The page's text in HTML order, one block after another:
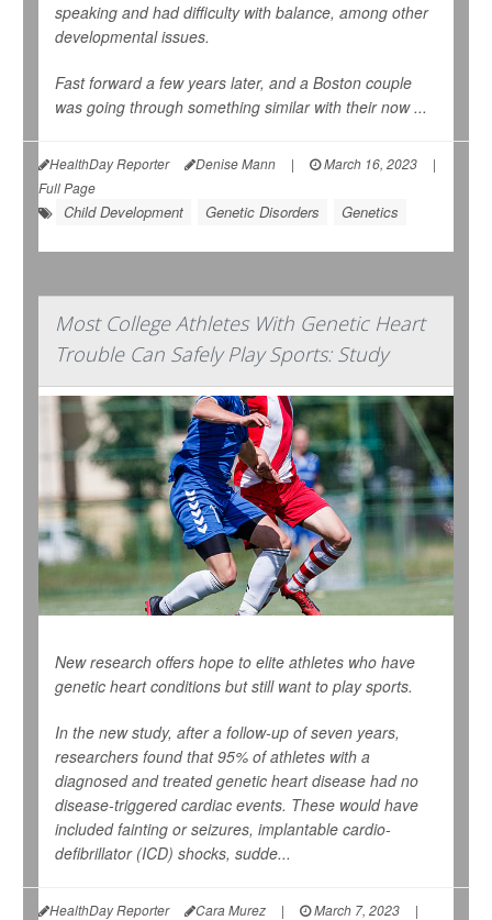
speaking and had difficulty with balance, among other
developmental issues.
Fast forward a few years later, and a Boston couple
was going through something similar with their now ...
HealthDay Reporter Denise Mann | March 16, 2023
|
Full Page
Child Development Genetic Disorders Genetics
Most College Athletes With Genetic Heart
Trouble Can Safely Play Sports: Study
New research offers hope to elite athletes who have
genetic heart conditions but still want to play sports.
In the new study, after a follow-up of seven years,
researchers found that 95% of athletes with a
diagnosed and treated genetic heart disease had no
disease-triggered cardiac events. These would have
included fainting or seizures, implantable cardio-
defibrillator (ICD) shocks, sudde...
HealthDay Reporter Cara Murez | March 7, 2023
|